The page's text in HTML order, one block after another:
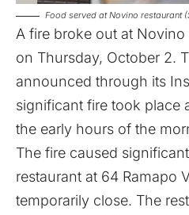
Food served at Novino restaurant
A fire broke out at
on Thursday, October 2.
announced through its
significant fire took place
the early hours of the
The fire caused
restaurant at 64 Ramapo
temporarily close. The